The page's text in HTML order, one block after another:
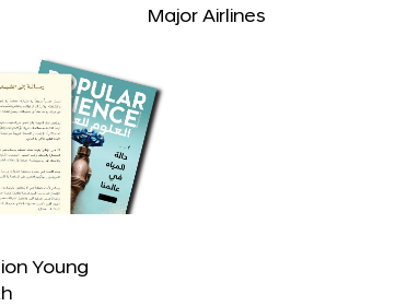
Major Airlines
Young